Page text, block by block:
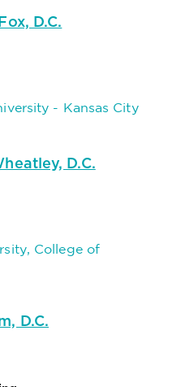
D.C.
- Kansas City
D.C.
College of
D.C.